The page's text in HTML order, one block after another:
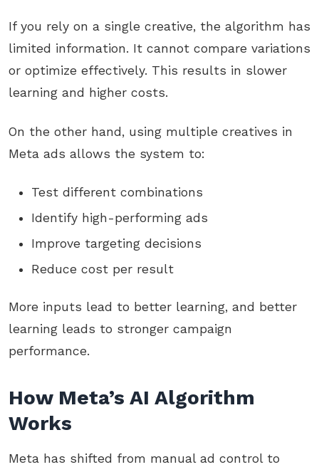
If you rely on a single creative, the algorithm has
limited information. It cannot compare variations
or optimize effectively. This results in slower
learning and higher costs.
On the other hand, using multiple creatives in
Meta ads allows the system to:
Test different combinations
Identify high-performing ads
Improve targeting decisions
Reduce cost per result
More inputs lead to better learning, and better
learning leads to stronger campaign
performance.
How Meta’s AI Algorithm
Works
Meta has shifted from manual ad control to